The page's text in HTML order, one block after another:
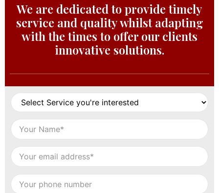
We are dedicated to provide timely
service and quality whilst adapting
with the times to offer our clients
innovative solutions.